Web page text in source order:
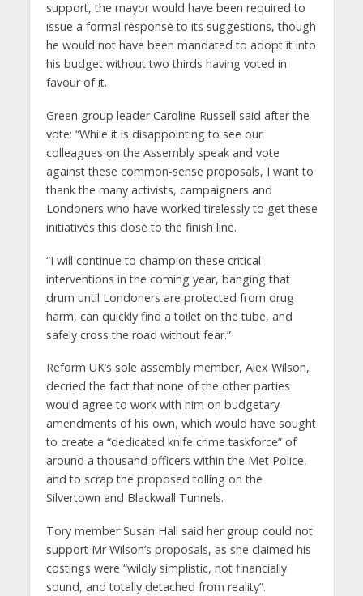
support, the mayor would have been required to
issue a formal response to its suggestions, though
he would not have been mandated to adopt it into
his budget without two thirds having voted in
favour of it.
Green group leader Caroline Russell said after the
vote: “While it is disappointing to see our
colleagues on the Assembly speak and vote
against these common-sense proposals, I want to
thank the many activists, campaigners and
Londoners who have worked tirelessly to get these
initiatives this close to the finish line.
“I will continue to champion these critical
interventions in the coming year, banging that
drum until Londoners are protected from drug
harm, can quickly find a toilet on the tube, and
safely cross the road without fear.”
Reform UK’s sole assembly member, Alex Wilson,
decried the fact that none of the other parties
would agree to work with him on budgetary
amendments of his own, which would have sought
to create a “dedicated knife crime taskforce” of
around a thousand officers within the Met Police,
and to scrap the proposed tolling on the
Silvertown and Blackwall Tunnels.
Tory member Susan Hall said her group could not
support Mr Wilson’s proposals, as she claimed his
costings were “wildly simplistic, not financially
sound, and totally detached from reality”.